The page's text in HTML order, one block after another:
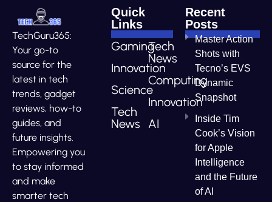
TechGuru365:
Your go-to
source for the
latest in tech
trends, gadget
reviews, how-to
guides, and
future insights.
Empowering you
to stay informed
and make
smarter tech
Quick
Links
Gaming
Innovation
Science
Tech
News
Tech
News
Computing
Innovation
AI
Recent
Posts
Master Action
Shots with
Tecno’s EVS
Dynamic
Snapshot
Inside Tim
Cook’s Vision
for Apple
Intelligence
and the Future
of AI